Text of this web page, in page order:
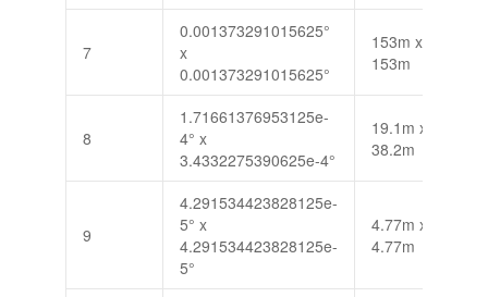
7
0.001373291015625°
x
0.001373291015625°
153m x
153m
8
1.71661376953125e-
4° x
3.4332275390625e-4°
19.1m x
38.2m
9
4.291534423828125e-
5° x
4.291534423828125e-
5°
4.77m x
4.77m